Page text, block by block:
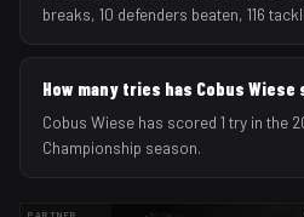
breaks, 10 defenders beaten, 116
How many tries has Cobus
Cobus Wiese has scored 1 try in the
Championship season.